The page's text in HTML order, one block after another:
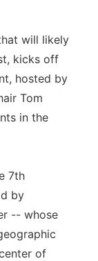
will likely
kicks off
hosted by
Tom
in the
7th
by
-- whose
of